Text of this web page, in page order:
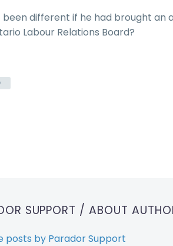
been different if he had brought
Labour Relations Board?
SUPPORT / ABOUT
posts by Parador Support